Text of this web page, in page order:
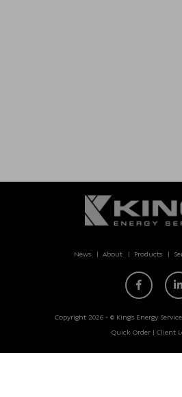
News About Products
Copyright 2026 - © King’s Energy
Quick Order| Client